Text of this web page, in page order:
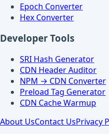
Epoch Converter
Hex Converter
Developer Tools
SRI Hash Generator
CDN Header Auditor
NPM → CDN Converter
Preload Tag Generator
CDN Cache Warmup
About UsContact UsPrivacy